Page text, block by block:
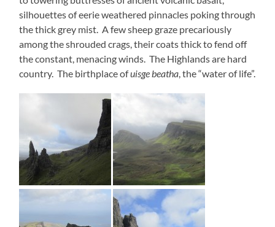
silhouettes of eerie weathered pinnacles poking through
the thick grey mist. A few sheep graze precariously
among the shrouded crags, their coats thick to fend off
the constant, menacing winds. The Highlands are hard
country. The birthplace ofuisge beatha, the “water of life”.